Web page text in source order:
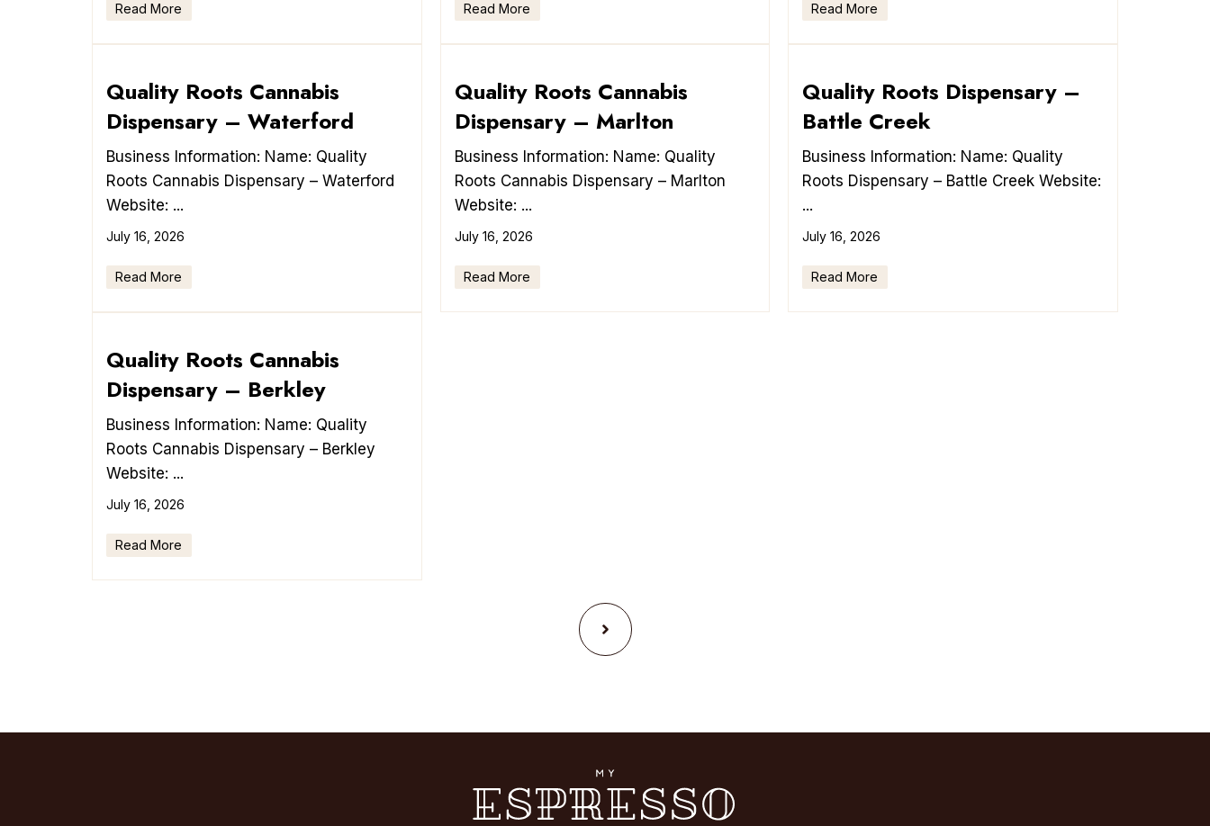
Read More Read More Read More
Quality Roots Cannabis
Dispensary – Waterford
Business Information: Name: Quality
Roots Cannabis Dispensary – Waterford
Website: ...
July 16, 2026
Read More
Quality Roots Cannabis
Dispensary – Marlton
Business Information: Name: Quality
Roots Cannabis Dispensary – Marlton
Website: ...
July 16, 2026
Read More
Quality Roots Dispensary –
Battle Creek
Business Information: Name: Quality
Roots Dispensary – Battle Creek Website:
...
July 16, 2026
Read More
Quality Roots Cannabis
Dispensary – Berkley
Business Information: Name: Quality
Roots Cannabis Dispensary – Berkley
Website: ...
July 16, 2026
Read More